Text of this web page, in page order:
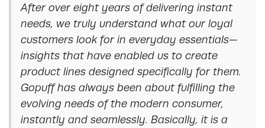
After over eight years of delivering instant
needs, we truly understand what our loyal
customers look for in everyday essentials—
insights that have enabled us to create
product lines designed specifically for them.
Gopuff has always been about fulfilling the
evolving needs of the modern consumer,
instantly and seamlessly. Basically, it is a